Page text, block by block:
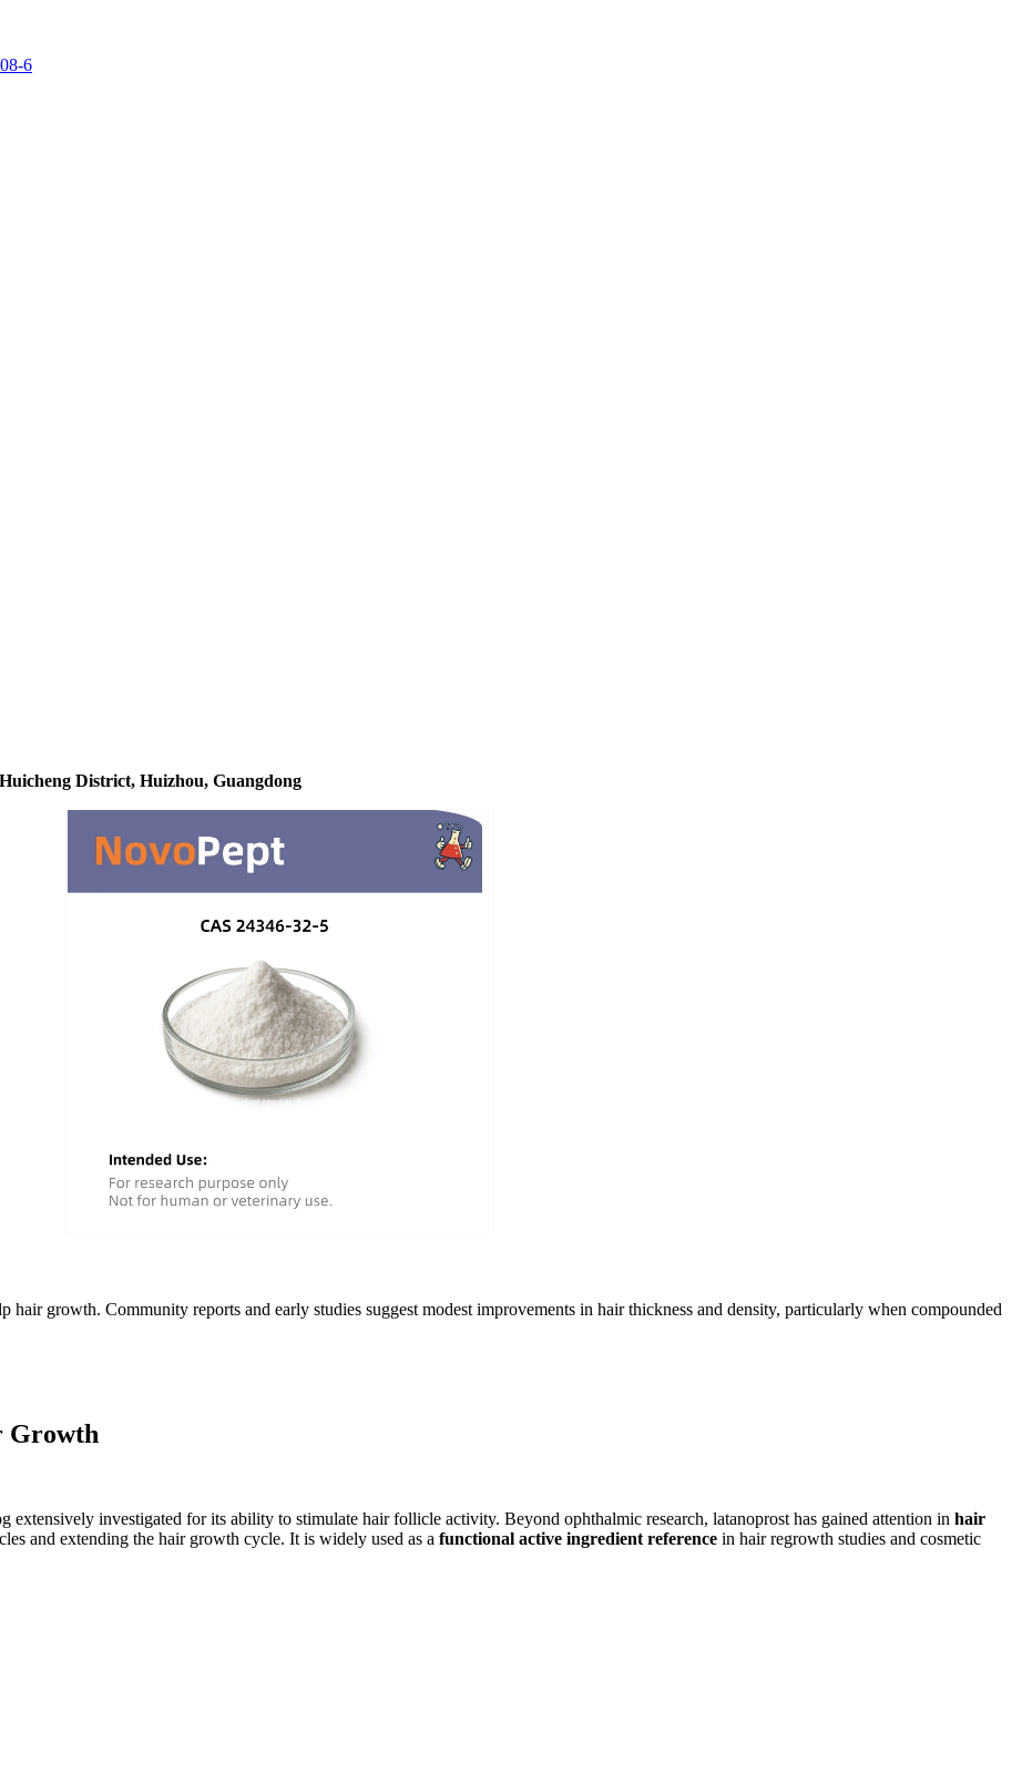
6
District, Huizhou, Guangdong
growth. Community reports and early studies suggest modest improvements in hair thickness and density, particularly when compounded
Growth
investigated for its ability to stimulate hair follicle activity. Beyond ophthalmic research, latanoprost has gained attention in hair
and extending the hair growth cycle. It is widely used as a functional active ingredient reference in hair regrowth studies and cosmetic